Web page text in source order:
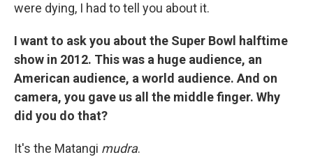
were dying, I had to tell you about it.
I want to ask you about the Super Bowl halftime
show in 2012. This was a huge audience, an
American audience, a world audience. And on
camera, you gave us all the middle finger. Why
did you do that?
It's the Matangi mudra.